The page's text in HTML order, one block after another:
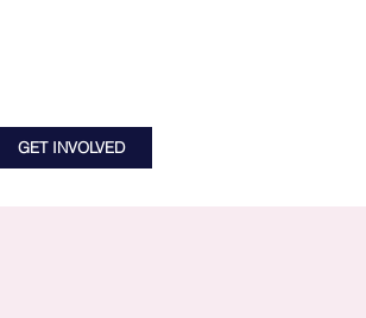
GET INVOLVED